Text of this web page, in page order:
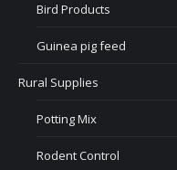
Bird Products
Guinea pig feed
Rural Supplies
Potting Mix
Rodent Control